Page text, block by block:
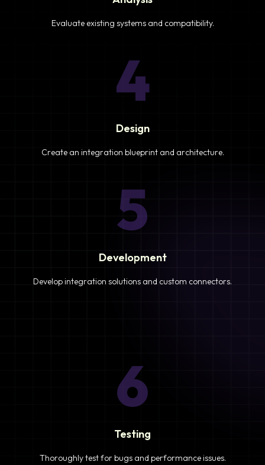
Evaluate existing systems and compatibility.
4
Design
Create an integration blueprint and architecture.
5
Development
Develop integration solutions and custom connectors.
6
Testing
Thoroughly test for bugs and performance issues.